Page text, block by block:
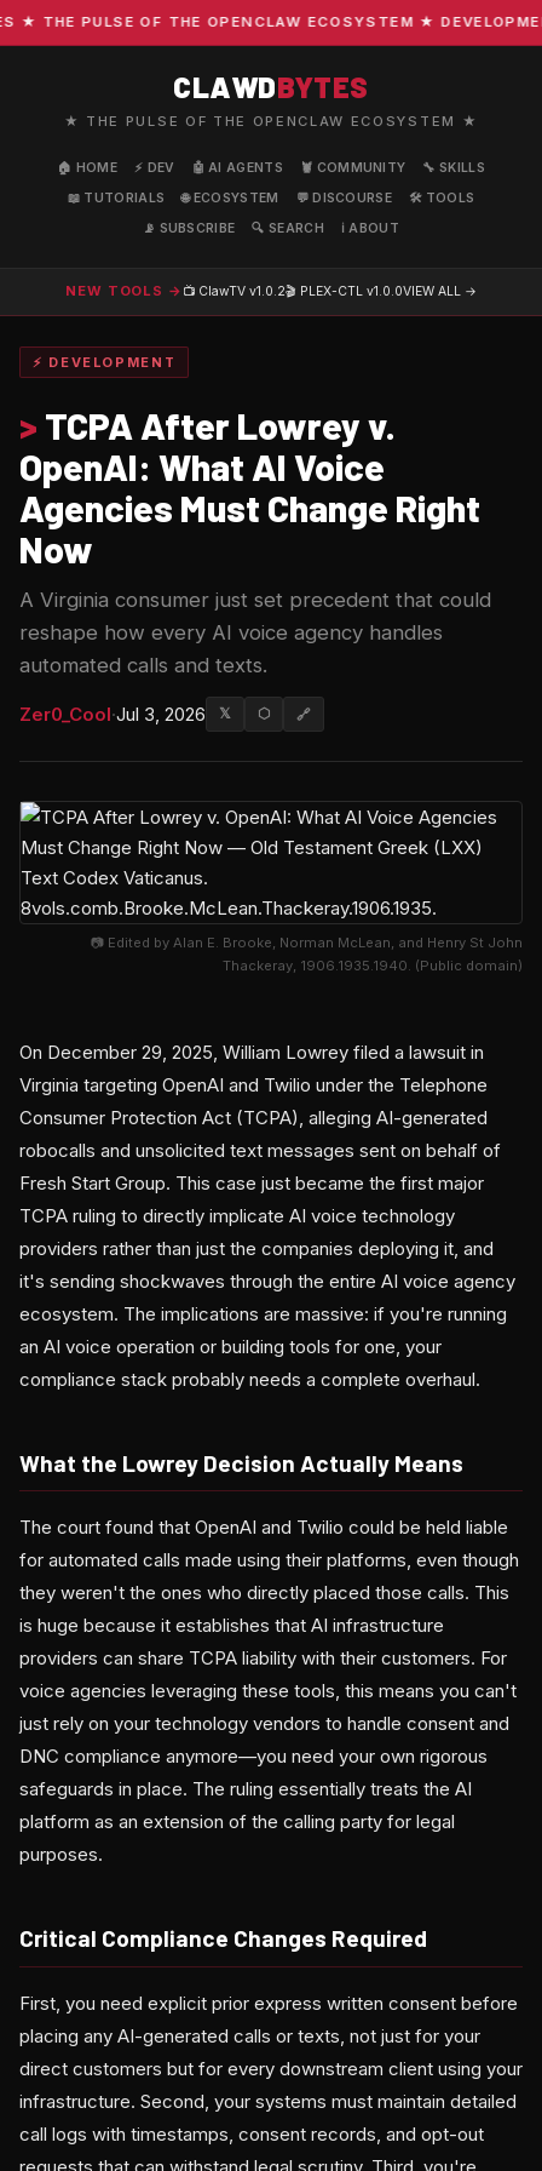
THE PULSE OF THE OPENCLAW ECOSYSTEM ★
CLAWDBYTES
★ THE PULSE OF THE OPENCLAW ECOSYSTEM ★
🏠 HOME ⚡ DEV 🤖 AI AGENTS 🦞 COMMUNITY
🔧 SKILLS
📖 TUTORIALS
🌐 ECOSYSTEM 💬 DISCOURSE
🛠️ TOOLS
📡 SUBSCRIBE
🔍 SEARCH ℹ️ ABOUT
NEW TOOLS → 📺 ClawTV v1.0.2🎬 PLEX-CTL v1.0.0VIEW ALL →
⚡ DEVELOPMENT
> TCPA After Lowrey v.
OpenAI: What AI Voice
Agencies Must Change Right
Now
A Virginia consumer just set precedent that could
reshape how every AI voice agency handles
automated calls and texts.
Zer0_Cool·Jul 3, 2026 𝕏 ⬡ 🔗
📷 Edited by Alan E. Brooke, Norman McLean, and Henry St John
Thackeray, 1906.1935.1940. (Public domain)
On December 29, 2025, William Lowrey filed a lawsuit in
Virginia targeting OpenAI and Twilio under the Telephone
Consumer Protection Act (TCPA), alleging AI-generated
robocalls and unsolicited text messages sent on behalf of
Fresh Start Group. This case just became the first major
TCPA ruling to directly implicate AI voice technology
providers rather than just the companies deploying it, and
it's sending shockwaves through the entire AI voice agency
ecosystem. The implications are massive: if you're running
an AI voice operation or building tools for one, your
compliance stack probably needs a complete overhaul.
What the Lowrey Decision Actually Means
The court found that OpenAI and Twilio could be held liable
for automated calls made using their platforms, even though
they weren't the ones who directly placed those calls. This
is huge because it establishes that AI infrastructure
providers can share TCPA liability with their customers. For
voice agencies leveraging these tools, this means you can't
just rely on your technology vendors to handle consent and
DNC compliance anymore—you need your own rigorous
safeguards in place. The ruling essentially treats the AI
platform as an extension of the calling party for legal
purposes.
Critical Compliance Changes Required
First, you need explicit prior express written consent before
placing any AI-generated calls or texts, not just for your
direct customers but for every downstream client using your
infrastructure. Second, your systems must maintain detailed
call logs with timestamps, consent records, and opt-out